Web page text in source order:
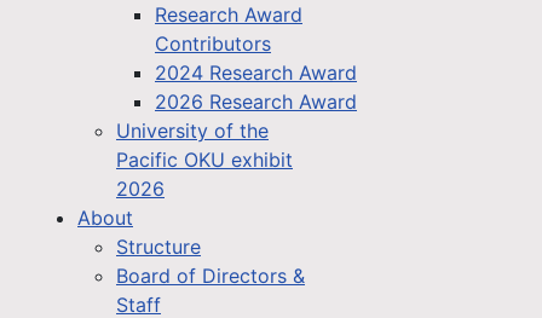
Research Award
Contributors
2024 Research Award
2026 Research Award
University of the
Pacific OKU exhibit
2026
About
Structure
Board of Directors &
Staff